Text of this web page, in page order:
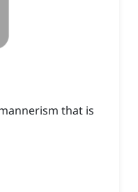
that is